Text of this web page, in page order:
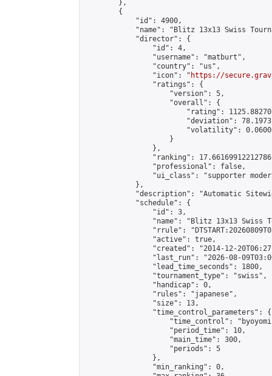
        },
        {
            "id": 4900,
"name": "Blitz 13x13 Swiss
            "director": {
                "id": 4,
                "username": "matburt",
                "country": "us",
                "icon": "
https://
                "ratings": {
                    "version": 5,
                    "overall": {
"rating":
"deviation":
"volatility":
                    }
                },
"ranking":
                "professional": false,
"ui_class": "supporter
            },
"description": "Automatic
            "schedule": {
                "id": 3,
"name": "Blitz 13x13 Swiss
"rrule":
                "active": true,
"created": "2014-12-
"last_run": "2026-08-
                "lead_time_seconds": 1800,
                "tournament_type": "swiss",
                "handicap": 0,
                "rules": "japanese",
                "size": 13,
                "time_control_parameters": {
"time_control":
                    "period_time": 10,
                    "main_time": 300,
                    "periods": 5
                },
                "min_ranking": 0,